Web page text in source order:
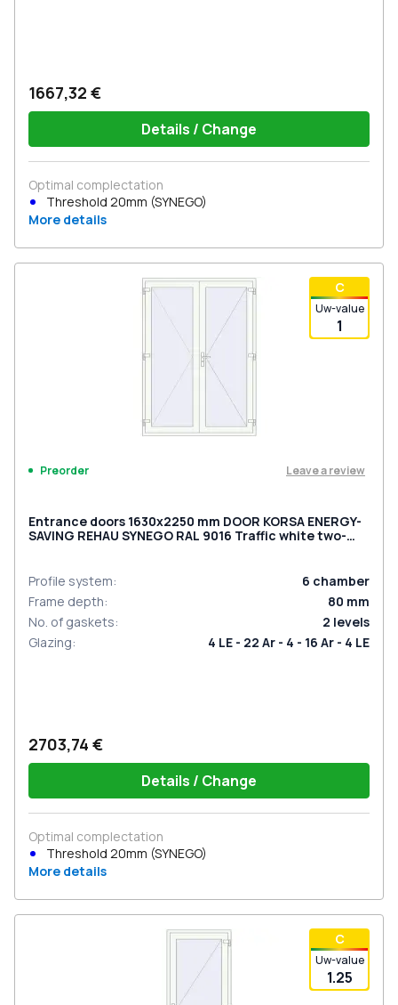
1667,32 €
Details / Change
Optimal complectation
Threshold 20mm (SYNEGO)
More details
С
Uw-value
1
Preorder Leave a review
Entrance doors 1630x2250 mm DOOR KORSA ENERGY-
SAVING REHAU SYNEGO RAL 9016 Traffic white two-
Profile system: 6 chamber
Frame depth: 80 mm
No. of gaskets: 2 levels
Glazing: 4 LE - 22 Ar - 4 - 16 Ar - 4 LE
2703,74 €
Details / Change
Optimal complectation
Threshold 20mm (SYNEGO)
More details
С
Uw-value
1.25